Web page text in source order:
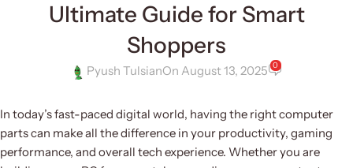
Ultimate Guide for Smart
Shoppers
Pyush TulsianOn August 13, 2025 0
In today’s fast-paced digital world, having the right computer
parts can make all the difference in your productivity, gaming
performance, and overall tech experience. Whether you are